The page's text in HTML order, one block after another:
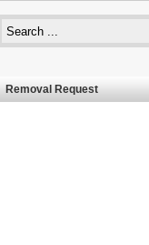
Removal Request